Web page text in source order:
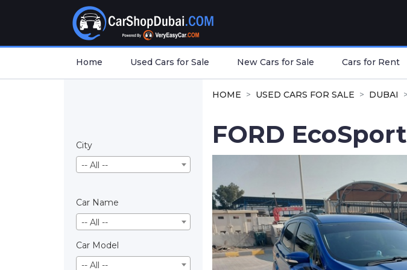
Home Used Cars for Sale New Cars for Sale Cars for Rent
City
-- All --
Car Name
-- All --
Car Model
-- All --
HOME USED CARS FOR SALE DUBAI
FORD EcoSport